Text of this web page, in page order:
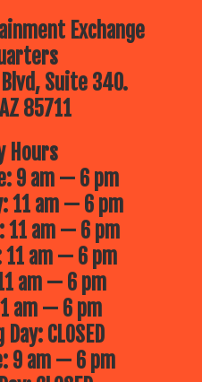
Exchange
Suite 340.
85711
Hours
9 am — 6 pm
11 am — 6 pm
11 am — 6 pm
11 am — 6 pm
am — 6 pm
am — 6 pm
CLOSED
9 am — 6 pm